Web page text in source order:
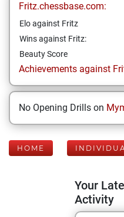
Fritz.chessbase.com:
Elo against Fritz
Wins against Fritz:
Beauty Score
Achievements against
No Opening Drills on
HOME
Your
Activity